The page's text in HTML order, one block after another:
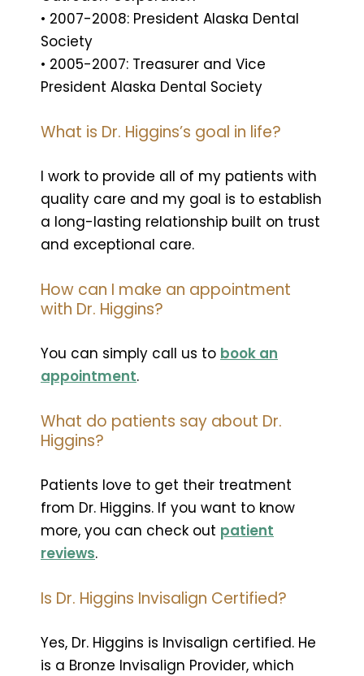
• 2007-2008: President Alaska Dental
Society
• 2005-2007: Treasurer and Vice
President Alaska Dental Society
What is Dr. Higgins’s goal in life?
I work to provide all of my patients with
quality care and my goal is to establish
a long-lasting relationship built on trust
and exceptional care.
How can I make an appointment
with Dr. Higgins?
You can simply call us to book an
appointment.
What do patients say about Dr.
Higgins?
Patients love to get their treatment
from Dr. Higgins. If you want to know
more, you can check out patient
reviews.
Is Dr. Higgins Invisalign Certified?
Yes, Dr. Higgins is Invisalign certified. He
is a Bronze Invisalign Provider, which